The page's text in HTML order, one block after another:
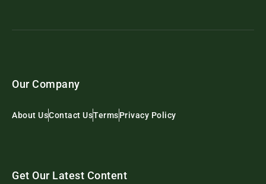
Our Company
About UsContact UsTermsPrivacy Policy
Get Our Latest Content